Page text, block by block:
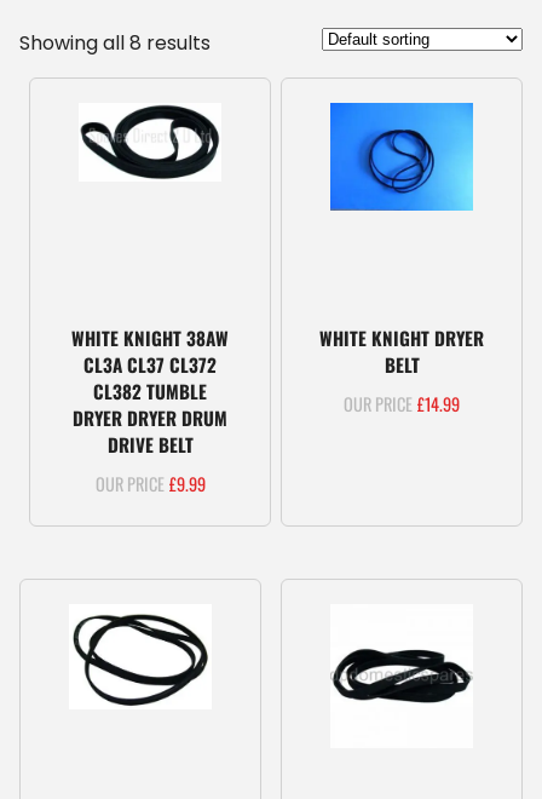
Showing all 8 results
WHITE KNIGHT 38AW
CL3A CL37 CL372
CL382 TUMBLE
DRYER DRYER DRUM
DRIVE BELT
£9.99
WHITE KNIGHT DRYER
BELT
£14.99